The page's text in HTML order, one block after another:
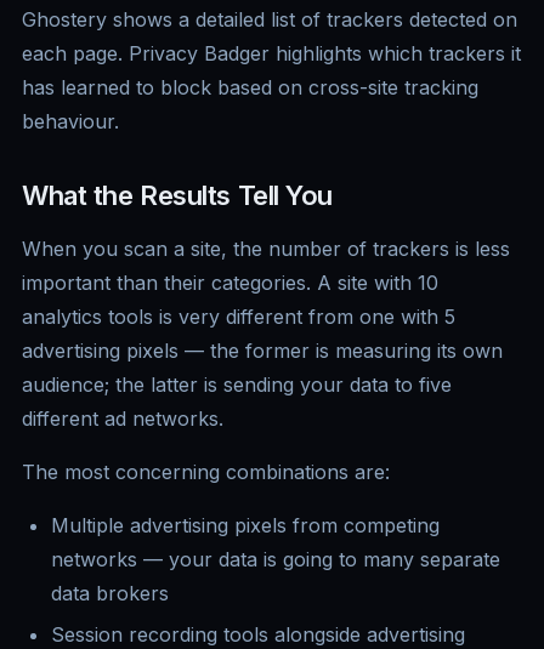
Ghostery shows a detailed list of trackers detected on
each page. Privacy Badger highlights which trackers it
has learned to block based on cross-site tracking
behaviour.
What the Results Tell You
When you scan a site, the number of trackers is less
important than their categories. A site with 10
analytics tools is very different from one with 5
advertising pixels — the former is measuring its own
audience; the latter is sending your data to five
different ad networks.
The most concerning combinations are:
Multiple advertising pixels from competing
networks — your data is going to many separate
data brokers
Session recording tools alongside advertising